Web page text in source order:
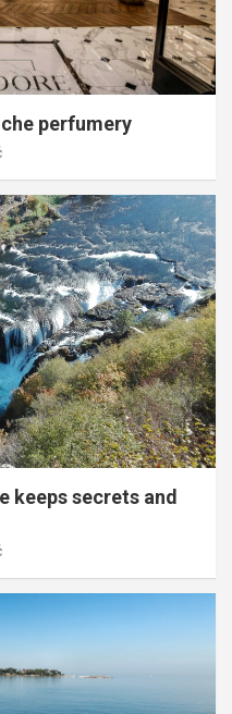
perfumery
keeps secrets and